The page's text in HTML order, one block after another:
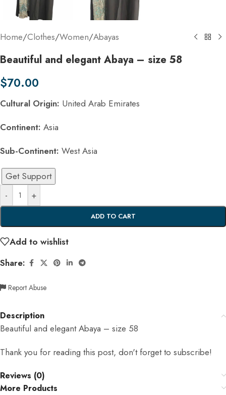
Home/Clothes/Women/Abayas
Beautiful and elegant Abaya – size 58
$70.00
Cultural Origin: United Arab Emirates
Continent: Asia
Sub-Continent: West Asia
- +
ADD TO CART
Get Support
Add to wishlist
Share:
Report Abuse
Description
Beautiful and elegant Abaya – size 58
Thank you for reading this post, don't forget to subscribe!
Reviews (0)
More Products